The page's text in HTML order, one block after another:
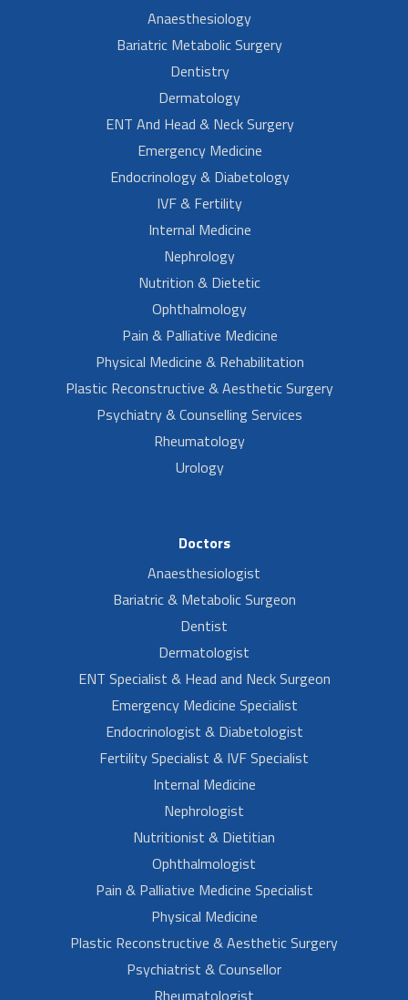
Anaesthesiology
Bariatric Metabolic Surgery
Dentistry
Dermatology
ENT And Head & Neck Surgery
Emergency Medicine
Endocrinology & Diabetology
IVF & Fertility
Internal Medicine
Nephrology
Nutrition & Dietetic
Ophthalmology
Pain & Palliative Medicine
Physical Medicine & Rehabilitation
Plastic Reconstructive & Aesthetic Surgery
Psychiatry & Counselling Services
Rheumatology
Urology
Doctors
Anaesthesiologist
Bariatric & Metabolic Surgeon
Dentist
Dermatologist
ENT Specialist & Head and Neck Surgeon
Emergency Medicine Specialist
Endocrinologist & Diabetologist
Fertility Specialist & IVF Specialist
Internal Medicine
Nephrologist
Nutritionist & Dietitian
Ophthalmologist
Pain & Palliative Medicine Specialist
Physical Medicine
Plastic Reconstructive & Aesthetic Surgery
Psychiatrist & Counsellor
Rheumatologist